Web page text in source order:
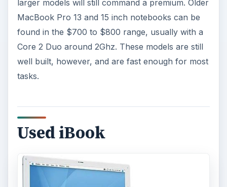
larger models will still command a premium. Older
MacBook Pro 13 and 15 inch notebooks can be
found in the $700 to $800 range, usually with a
Core 2 Duo around 2Ghz. These models are still
well built, however, and are fast enough for most
tasks.
Used iBook